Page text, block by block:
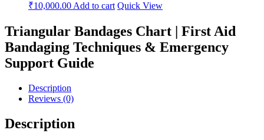
₹10,000.00 Add to cart Quick View
Triangular Bandages Chart | First Aid
Bandaging Techniques & Emergency
Support Guide
Description
Reviews (0)
Description